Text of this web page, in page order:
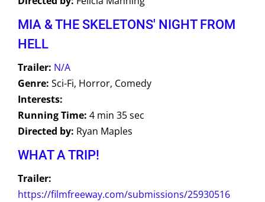
MIA & THE SKELETONS' NIGHT FROM
HELL
Trailer: N/A
Genre: Sci-Fi, Horror, Comedy
Interests:
Running Time: 4 min 35 sec
Directed by: Ryan Maples
WHAT A TRIP!
Trailer:
https://filmfreeway.com/submissions/25930516